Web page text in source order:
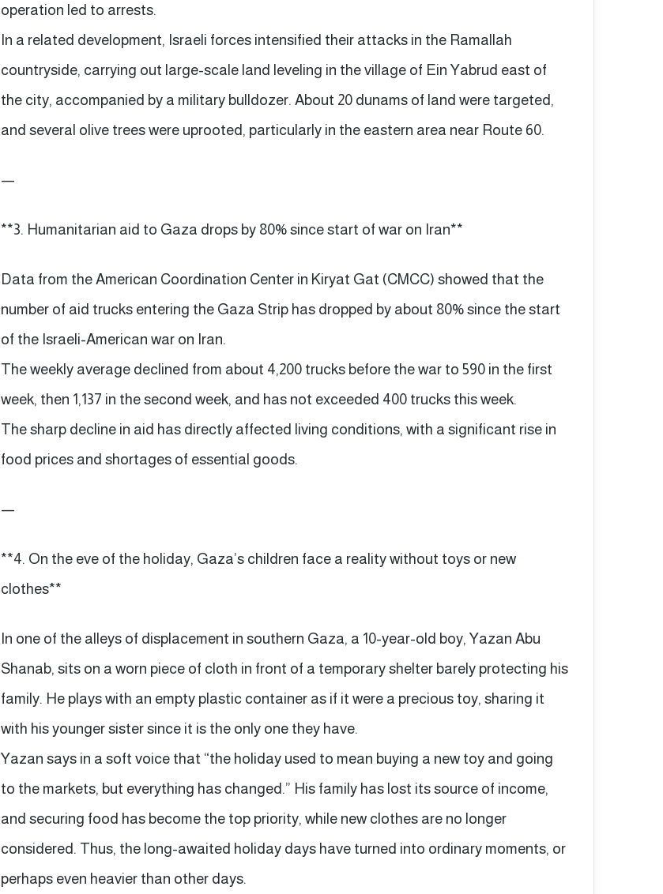
operation led to arrests.
In a related development, Israeli forces intensified their attacks in the Ramallah
countryside, carrying out large-scale land leveling in the village of Ein Yabrud east of
the city, accompanied by a military bulldozer. About 20 dunams of land were targeted,
and several olive trees were uprooted, particularly in the eastern area near Route 60.
—
**3. Humanitarian aid to Gaza drops by 80% since start of war on Iran**
Data from the American Coordination Center in Kiryat Gat (CMCC) showed that the
number of aid trucks entering the Gaza Strip has dropped by about 80% since the start
of the Israeli-American war on Iran.
The weekly average declined from about 4,200 trucks before the war to 590 in the first
week, then 1,137 in the second week, and has not exceeded 400 trucks this week.
The sharp decline in aid has directly affected living conditions, with a significant rise in
food prices and shortages of essential goods.
—
**4. On the eve of the holiday, Gaza’s children face a reality without toys or new
clothes**
In one of the alleys of displacement in southern Gaza, a 10-year-old boy, Yazan Abu
Shanab, sits on a worn piece of cloth in front of a temporary shelter barely protecting his
family. He plays with an empty plastic container as if it were a precious toy, sharing it
with his younger sister since it is the only one they have.
Yazan says in a soft voice that “the holiday used to mean buying a new toy and going
to the markets, but everything has changed.” His family has lost its source of income,
and securing food has become the top priority, while new clothes are no longer
considered. Thus, the long-awaited holiday days have turned into ordinary moments, or
perhaps even heavier than other days.